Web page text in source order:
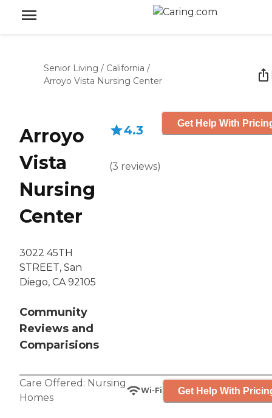
Senior Living / California /
Arroyo Vista Nursing Center
Arroyo
Vista
Nursing
Center
3022 45TH
STREET, San
Diego, CA 92105
Community
Reviews and
Comparisions
4.3
(3 reviews)
Get Help With
Care Offered: Nursing
Homes
Wi-Fi Get Help With